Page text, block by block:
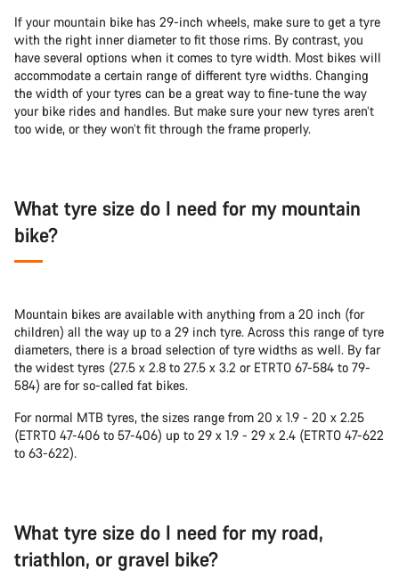
If your mountain bike has 29-inch wheels, make sure to get a tyre
with the right inner diameter to fit those rims. By contrast, you
have several options when it comes to tyre width. Most bikes will
accommodate a certain range of different tyre widths. Changing
the width of your tyres can be a great way to fine-tune the way
your bike rides and handles. But make sure your new tyres aren’t
too wide, or they won’t fit through the frame properly.
What tyre size do I need for my mountain
bike?
Mountain bikes are available with anything from a 20 inch (for
children) all the way up to a 29 inch tyre. Across this range of tyre
diameters, there is a broad selection of tyre widths as well. By far
the widest tyres (27.5 x 2.8 to 27.5 x 3.2 or ETRTO 67-584 to 79-
584) are for so-called fat bikes.
For normal MTB tyres, the sizes range from 20 x 1.9 - 20 x 2.25
(ETRTO 47-406 to 57-406) up to 29 x 1.9 - 29 x 2.4 (ETRTO 47-622
to 63-622).
What tyre size do I need for my road,
triathlon, or gravel bike?